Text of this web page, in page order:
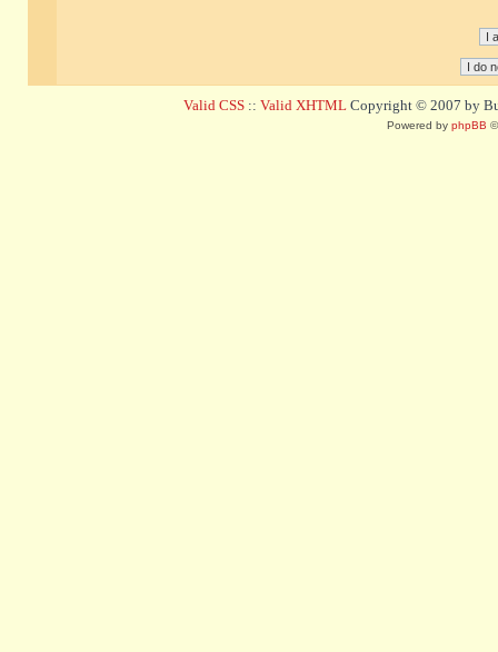
Valid CSS :: Valid XHTML Copyright © 2007 by
Powered by phpBB